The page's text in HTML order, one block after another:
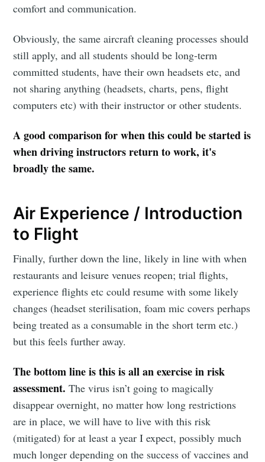
comfort and communication.
Obviously, the same aircraft cleaning processes should
still apply, and all students should be long-term
committed students, have their own headsets etc, and
not sharing anything (headsets, charts, pens, flight
computers etc) with their instructor or other students.
A good comparison for when this could be started is
when driving instructors return to work, it's
broadly the same.
Air Experience / Introduction
to Flight
Finally, further down the line, likely in line with when
restaurants and leisure venues reopen; trial flights,
experience flights etc could resume with some likely
changes (headset sterilisation, foam mic covers perhaps
being treated as a consumable in the short term etc.)
but this feels further away.
The bottom line is this is all an exercise in risk
assessment.The virus isn’t going to magically
disappear overnight, no matter how long restrictions
are in place, we will have to live with this risk
(mitigated) for at least a year I expect, possibly much
much longer depending on the success of vaccines and